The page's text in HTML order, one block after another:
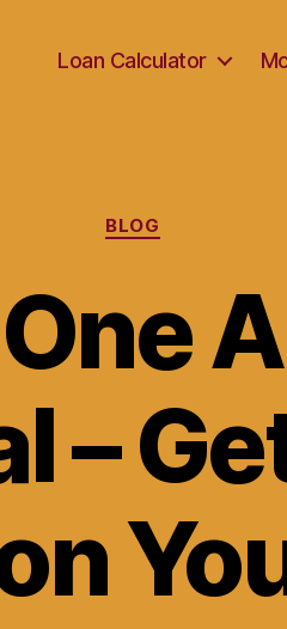
Loan Calculator
Categories
BLOG
–